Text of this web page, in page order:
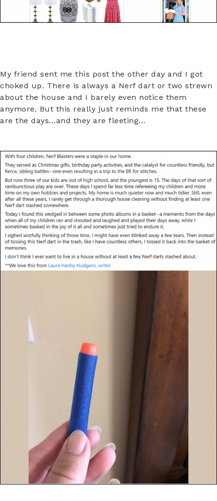
My friend sent me this post the other day and I got
choked up. There is always a Nerf dart or two strewn
about the house and I barely even notice them
anymore. But this really just reminds me that these
are the days…and they are fleeting…